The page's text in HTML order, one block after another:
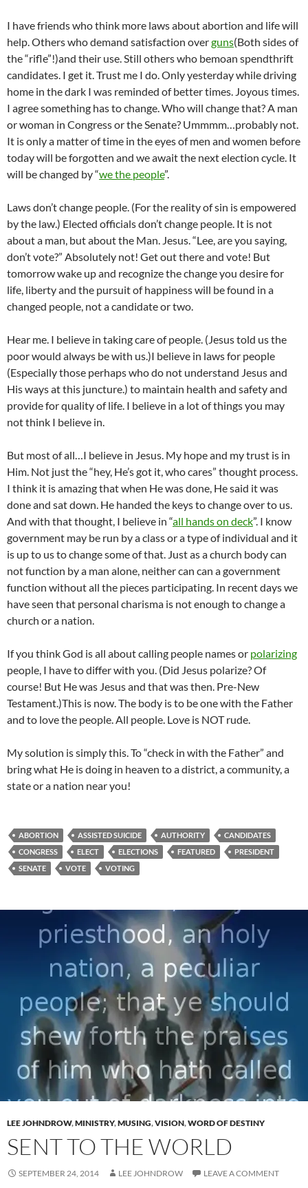
I have friends who think more laws about abortion and life will
help. Others who demand satisfaction overguns(Both sides of
the “rifle”!)and their use. Still others who bemoan spendthrift
candidates. I get it. Trust me I do. Only yesterday while driving
home in the dark I was reminded of better times. Joyous times.
I agree something has to change. Who will change that? A man
or woman in Congress or the Senate? Ummmm…probably not.
It is only a matter of time in the eyes of men and women before
today will be forgotten and we await the next election cycle. It
will be changed by “we the people”.
Laws don’t change people. (For the reality of sin is empowered
by the law.) Elected officials don’t change people. It is not
about a man, but about the Man. Jesus. “Lee, are you saying,
don’t vote?” Absolutely not! Get out there and vote! But
tomorrow wake up and recognize the change you desire for
life, liberty and the pursuit of happiness will be found in a
changed people, not a candidate or two.
Hear me. I believe in taking care of people. (Jesus told us the
poor would always be with us.)I believe in laws for people
(Especially those perhaps who do not understand Jesus and
His ways at this juncture.) to maintain health and safety and
provide for quality of life. I believe in a lot of things you may
not think I believe in.
But most of all…I believe in Jesus. My hope and my trust is in
Him. Not just the “hey, He’s got it, who cares” thought process.
I think it is amazing that when He was done, He said it was
done and sat down. He handed the keys to change over to us.
And with that thought, I believe in “all hands on deck”. I know
government may be run by a class or a type of individual and it
is up to us to change some of that. Just as a church body can
not function by a man alone, neither can can a government
function without all the pieces participating. In recent days we
have seen that personal charisma is not enough to change a
church or a nation.
If you think God is all about calling people names or polarizing
people, I have to differ with you. (Did Jesus polarize? Of
course! But He was Jesus and that was then. Pre-New
Testament.)This is now. The body is to be one with the Father
and to love the people. All people. Love is NOT rude.
My solution is simply this. To “check in with the Father” and
bring what He is doing in heaven to a district, a community, a
state or a nation near you!
ABORTION ASSISTED SUICIDE AUTHORITY
CANDIDATES
CONGRESS
ELECT ELECTIONS FEATURED
PRESIDENT
SENATE
VOTE VOTING
LEE JOHNDROW,MINISTRY,MUSING,VISION,WORD OF DESTINY
SENT TO THE WORLD
SEPTEMBER 24, 2014 LEE JOHNDROW LEAVE A COMMENT